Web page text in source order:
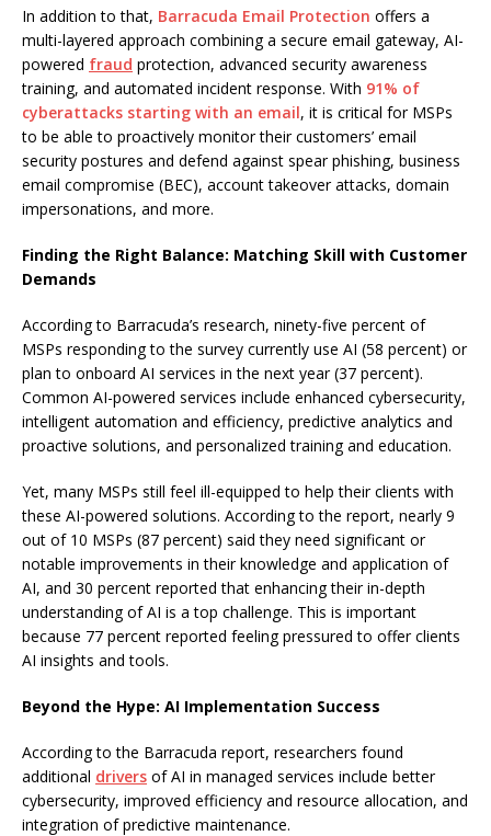
In addition to that, Barracuda Email Protection offers a
multi-layered approach combining a secure email gateway, AI-
powered fraud protection, advanced security awareness
training, and automated incident response. With 91% of
cyberattacks starting with an email, it is critical for MSPs
to be able to proactively monitor their customers’ email
security postures and defend against spear phishing, business
email compromise (BEC), account takeover attacks, domain
impersonations, and more.
Finding the Right Balance: Matching Skill with Customer
Demands
According to Barracuda’s research, ninety-five percent of
MSPs responding to the survey currently use AI (58 percent) or
plan to onboard AI services in the next year (37 percent).
Common AI-powered services include enhanced cybersecurity,
intelligent automation and efficiency, predictive analytics and
proactive solutions, and personalized training and education.
Yet, many MSPs still feel ill-equipped to help their clients with
these AI-powered solutions. According to the report, nearly 9
out of 10 MSPs (87 percent) said they need significant or
notable improvements in their knowledge and application of
AI, and 30 percent reported that enhancing their in-depth
understanding of AI is a top challenge. This is important
because 77 percent reported feeling pressured to offer clients
AI insights and tools.
Beyond the Hype: AI Implementation Success
According to the Barracuda report, researchers found
additional drivers of AI in managed services include better
cybersecurity, improved efficiency and resource allocation, and
integration of predictive maintenance.